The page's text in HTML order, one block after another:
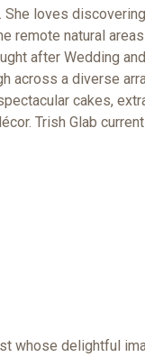
loves discovering
remote natural
after Wedding
across a diverse
cakes,
Trish Glab
whose delightful